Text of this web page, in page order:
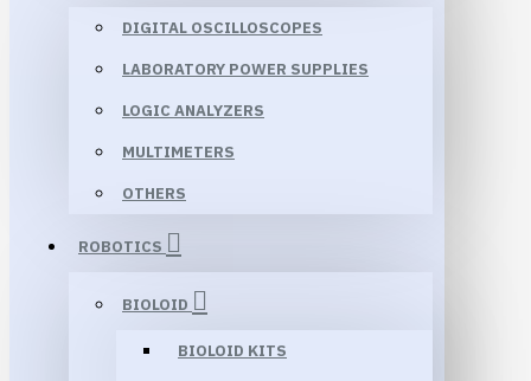
DIGITAL OSCILLOSCOPES
LABORATORY POWER SUPPLIES
LOGIC ANALYZERS
MULTIMETERS
OTHERS
ROBOTICS
BIOLOID
BIOLOID KITS